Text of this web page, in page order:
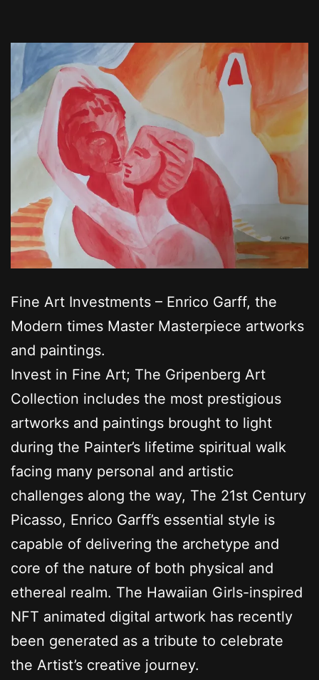
Fine Art Investments – Enrico Garff, the
Modern times Master Masterpiece artworks
and paintings.
Invest in Fine Art; The Gripenberg Art
Collection includes the most prestigious
artworks and paintings brought to light
during the Painter’s lifetime spiritual walk
facing many personal and artistic
challenges along the way, The 21st Century
Picasso, Enrico Garff’s essential style is
capable of delivering the archetype and
core of the nature of both physical and
ethereal realm. The Hawaiian Girls-inspired
NFT animated digital artwork has recently
been generated as a tribute to celebrate
the Artist’s creative journey.